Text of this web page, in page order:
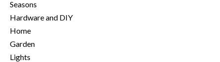
Seasons
Hardware and DIY
Home
Garden
Lights